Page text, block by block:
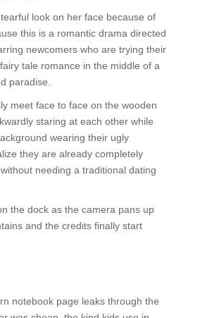
look on her face because of
this is a romantic drama directed
newcomers who are trying their
tale romance in the middle of a
paradise.
meet face to face on the wooden
staring at each other while
wearing their ugly
they are already completely
needing a traditional dating
the dock as the camera pans up
and the credits finally start
notebook page leaks through the